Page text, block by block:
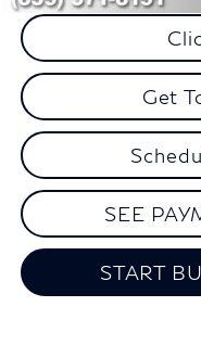
Get
SEE
START